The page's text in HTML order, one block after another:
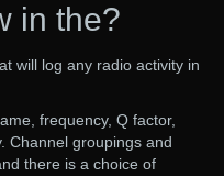
in the?
will log any radio activity in
frequency, Q factor,
Channel groupings and
there is a choice of